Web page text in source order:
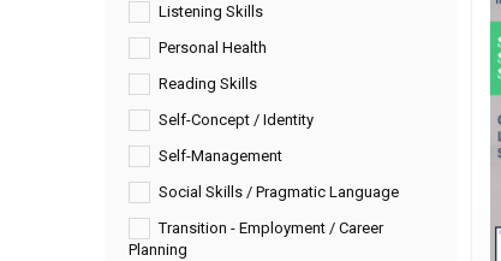
Listening Skills
Personal Health
Reading Skills
Self-Concept / Identity
Self-Management
Social Skills / Pragmatic Language
Transition - Employment / Career
Planning